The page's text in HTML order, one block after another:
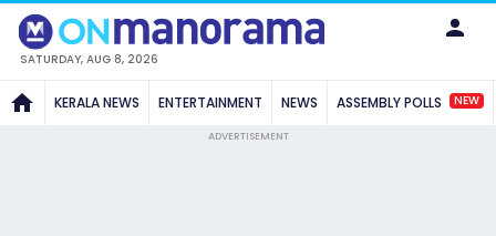
SATURDAY, AUG 8, 2026
KERALA NEWS ENTERTAINMENT NEWS ASSEMBLY POLLS NEW
ADVERTISEMENT